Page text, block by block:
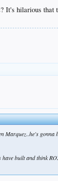
It's hilarious
Marquez..he's
built and think